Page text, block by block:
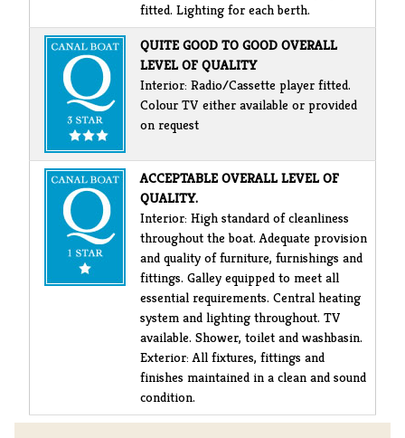
fitted. Lighting for each berth.
QUITE GOOD TO GOOD OVERALL
LEVEL OF QUALITY
Interior: Radio/Cassette player fitted.
Colour TV either available or provided
on request
ACCEPTABLE OVERALL LEVEL OF
QUALITY.
Interior: High standard of cleanliness
throughout the boat. Adequate provision
and quality of furniture, furnishings and
fittings. Galley equipped to meet all
essential requirements. Central heating
system and lighting throughout. TV
available. Shower, toilet and washbasin.
Exterior: All fixtures, fittings and
finishes maintained in a clean and sound
condition.